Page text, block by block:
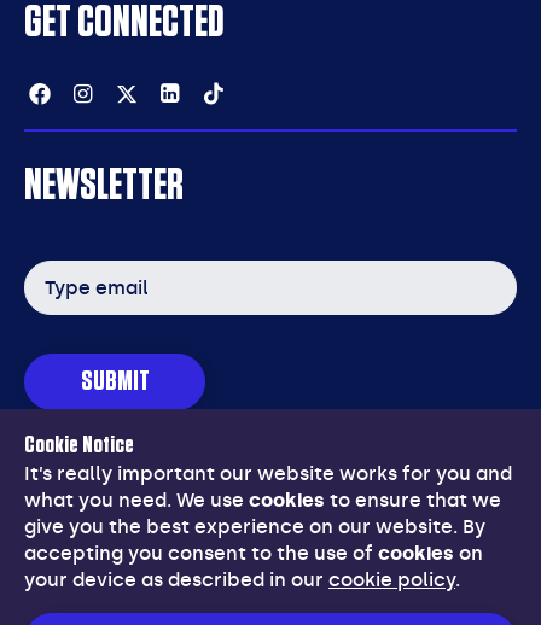
GET CONNECTED
Facebook
Instagram
TwitterLinkedin
NEWSLETTER
Email
address
SUBMIT
© Copyright 2026 Grounds Management Association (GMA).
Registered in England & Wales No:553036.
VAT registration No:
209 9781 25.
Website developed byNetXtra
28 Stratford Office Village, Walker Avenue, Wolverton Mill
East,Milton Keynes,MK12 5TW Tel: 01908 312 511,Email:
Cookie Notice
It’s really important our website works for you and
what you need. We use cookies to ensure that we
give you the best experience on our website. By
accepting you consent to the use of cookies on
your device as described in our cookie policy.